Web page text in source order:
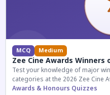
MCQ Medium
Zee Cine Awards Winners
Test your knowledge of major
categories at the 2026 Zee Cine
more.
Awards & Honours Quizzes